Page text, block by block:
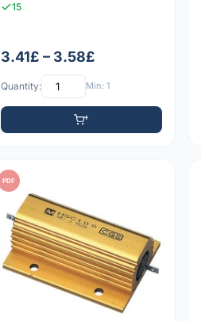
15
3.41£ – 3.58£
Quantity: Min: 1
PDF